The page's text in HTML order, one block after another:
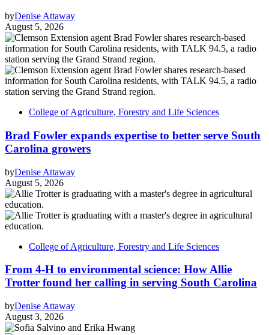
byDenise Attaway
August 5, 2026
College of Agriculture, Forestry and Life Sciences
Brad Fowler expands expertise to better serve South
Carolina growers
byDenise Attaway
August 5, 2026
College of Agriculture, Forestry and Life Sciences
From 4-H to environmental science: How Allie
Trotter found her calling in serving South Carolina
byDenise Attaway
August 3, 2026